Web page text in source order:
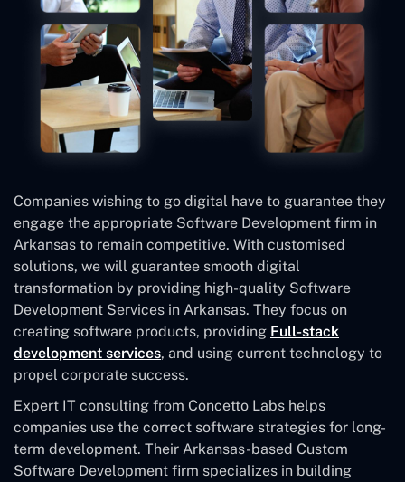
Companies wishing to go digital have to guarantee they
engage the appropriate Software Development firm in
Arkansas to remain competitive. With customised
solutions, we will guarantee smooth digital
transformation by providing high-quality Software
Development Services in Arkansas. They focus on
creating software products, providing Full-stack
development services, and using current technology to
propel corporate success.
Expert IT consulting from Concetto Labs helps
companies use the correct software strategies for long-
term development. Their Arkansas-based Custom
Software Development firm specializes in building